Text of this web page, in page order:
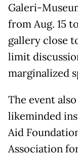
Galeri-
from Aug. 15
gallery close
limit
marginalized
The event
likeminded
Aid
Association